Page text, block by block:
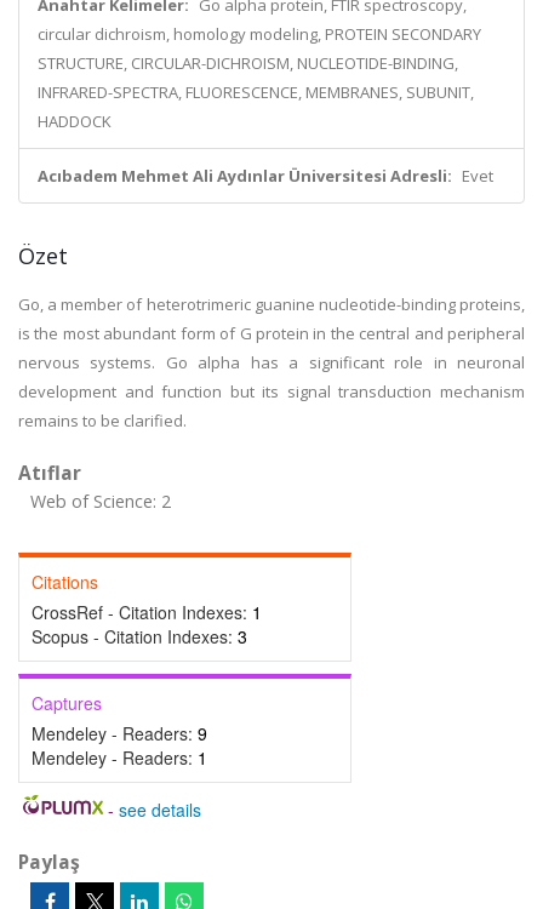
Anahtar Kelimeler: Go alpha protein, FTIR spectroscopy,
circular dichroism, homology modeling, PROTEIN SECONDARY
STRUCTURE, CIRCULAR-DICHROISM, NUCLEOTIDE-BINDING,
INFRARED-SPECTRA, FLUORESCENCE, MEMBRANES, SUBUNIT,
HADDOCK
Acıbadem Mehmet Ali Aydınlar Üniversitesi Adresli: Evet
Özet
Go, a member of heterotrimeric guanine nucleotide-binding proteins,
is the most abundant form of G protein in the central and peripheral
nervous systems. Go alpha has a significant role in neuronal
development and function but its signal transduction mechanism
remains to be clarified.
Atıflar
Web of Science: 2
Citations
CrossRef - Citation Indexes: 1
Scopus - Citation Indexes: 3
Captures
Mendeley - Readers: 9
Mendeley - Readers: 1
- see details
Paylaş